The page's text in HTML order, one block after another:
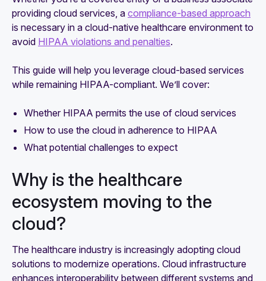
providing cloud services, a compliance-based approach
is necessary in a cloud-native healthcare environment to
avoid HIPAA violations and penalties.
This guide will help you leverage cloud-based services
while remaining HIPAA-compliant. We’ll cover:
Whether HIPAA permits the use of cloud services
How to use the cloud in adherence to HIPAA
What potential challenges to expect
Why is the healthcare
ecosystem moving to the
cloud?
The healthcare industry is increasingly adopting cloud
solutions to modernize operations. Cloud infrastructure
enhances interoperability between different systems and